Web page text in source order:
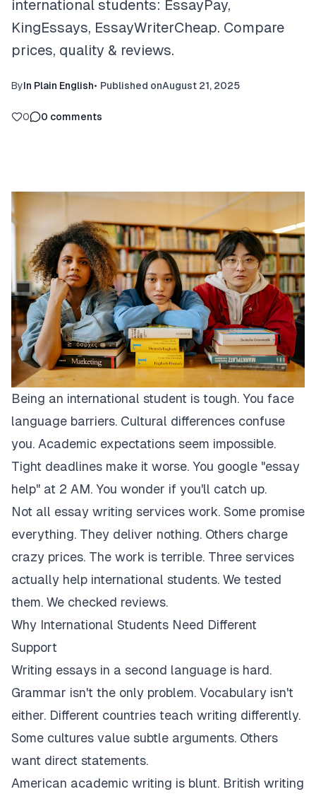
international students: EssayPay,
KingEssays, EssayWriterCheap. Compare
prices, quality & reviews.
ByIn Plain English• Published onAugust 21, 2025
0 0 comments
Being an international student is tough. You face
language barriers. Cultural differences confuse
you. Academic expectations seem impossible.
Tight deadlines make it worse. You google "essay
help" at 2 AM. You wonder if you'll catch up.
Not all essay writing services work. Some promise
everything. They deliver nothing. Others charge
crazy prices. The work is terrible. Three services
actually help international students. We tested
them. We checked reviews.
Why International Students Need Different
Support
Writing essays in a second language is hard.
Grammar isn't the only problem. Vocabulary isn't
either. Different countries teach writing differently.
Some cultures value subtle arguments. Others
want direct statements.
American academic writing is blunt. British writing